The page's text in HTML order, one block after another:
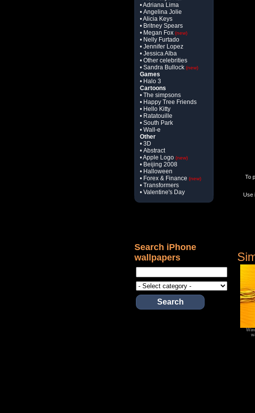
• Adriana Lima
• Angelina Jolie
• Alicia Keys
• Britney Spears
• Megan Fox (new)
• Nelly Furtado
• Jennifer Lopez
• Jessica Alba
• Other celebrities
• Sandra Bullock (new)
Games
• Halo 3
Cartoons
• The simpsons
• Happy Tree Friends
• Hello Kitty
• Ratatouille
• South Park
• Wall-e
Other
• 3D
• Abstract
• Apple Logo (new)
• Beijing 2008
• Halloween
• Forex & Finance (new)
• Transformers
• Valentine's Day
Search iPhone
wallpapers
To
Use